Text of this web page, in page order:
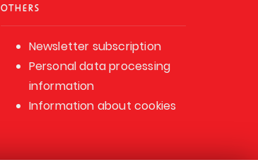
OTHERS
Newsletter subscription
Personal data processing
information
Information about cookies